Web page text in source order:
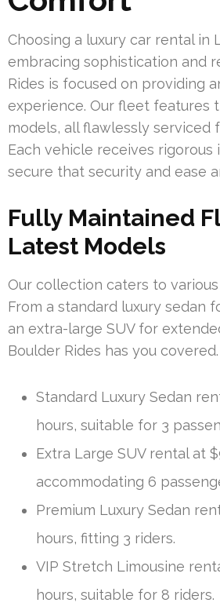
Choosing a luxury car rental in
embracing sophistication and
Rides is focused on providing
experience. Our fleet features
models, all flawlessly serviced
Each vehicle receives rigorous
secure that security and ease
Fully Maintained
Latest Models
Our collection caters to
From a standard luxury sedan
an extra-large SUV for
Boulder Rides has you
Standard Luxury Sedan
hours, suitable for 3
Extra Large SUV rental at
accommodating 6
Premium Luxury Sedan
hours, fitting 3 riders.
VIP Stretch Limousine
hours, suitable for 8 riders.